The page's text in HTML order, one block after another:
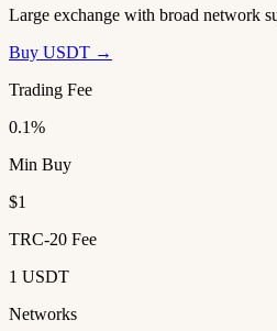
Large exchange with broad network
Buy USDT →
Trading Fee
0.1%
Min Buy
$1
TRC-20 Fee
1 USDT
Networks